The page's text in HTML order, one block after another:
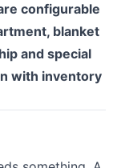
configurable
blanket
and special
with inventory